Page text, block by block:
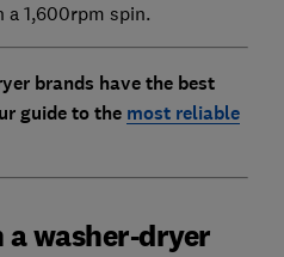
1,600rpm spin.
brands have the best
guide to the most reliable
washer-dryer